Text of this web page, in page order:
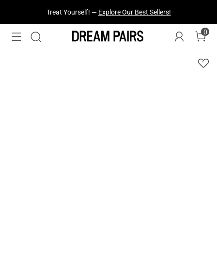
Fresh Styles Just Dropped —Explore Now
0